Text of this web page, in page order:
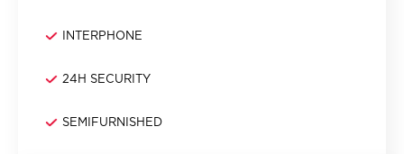
INTERPHONE
24H SECURITY
SEMIFURNISHED